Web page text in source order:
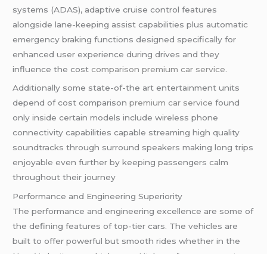
systems (ADAS), adaptive cruise control features
alongside lane-keeping assist capabilities plus automatic
emergency braking functions designed specifically for
enhanced user experience during drives and they
influence the costcomparison premium car service.
Additionally some state-of-the art entertainment units
depend of cost comparison premium car service found
only inside certain models include wireless phone
connectivity capabilities capable streaming high quality
soundtracks through surround speakers making long trips
enjoyable even further by keeping passengers calm
throughout their journey
Performance and Engineering Superiority
The performance and engineering excellence are some of
the defining features of top-tier cars. The vehicles are
built to offer powerful but smooth rides whether in the